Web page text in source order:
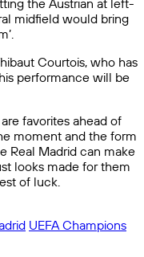
the Austrian at left-
midfield would bring
Courtois, who has
performance will be
favorites ahead of
moment and the form
Real Madrid can make
looks made for them
of luck.
UEFA Champions